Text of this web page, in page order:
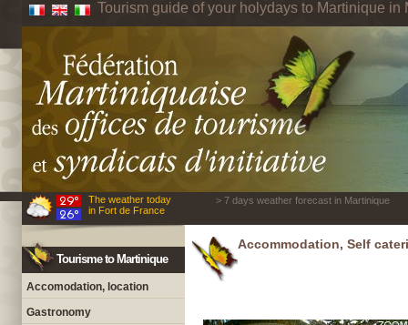
Tourism guide of your holydays to Martinique in
The weather today
in Fort de France
> 7 days weather forecast in Martinique
Tourisme to Martinique
Accomodation, location
Gastronomy
Accommodation, Self